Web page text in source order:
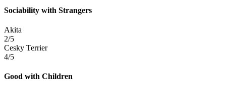
Sociability with Strangers
Akita
2/5
Cesky Terrier
4/5
Good with Children